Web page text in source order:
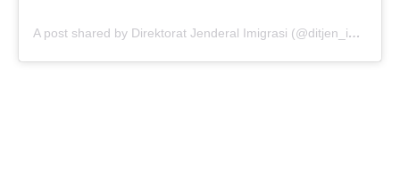
A post shared by Direktorat Jenderal Imigrasi (@ditjen_imigrasi)